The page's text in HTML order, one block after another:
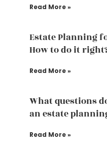
Read More »
Estate Planning
How to do it
Read More »
What questions
an estate
Read More »